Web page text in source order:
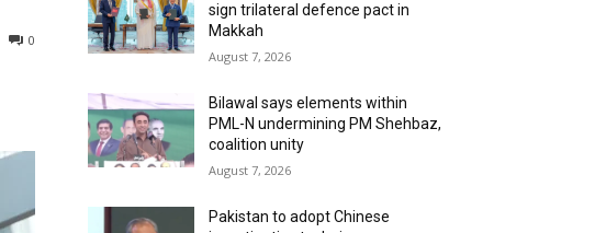
0
sign trilateral defence pact in
Makkah
August 7, 2026
Bilawal says elements within
PML-N undermining PM Shehbaz,
coalition unity
August 7, 2026
Pakistan to adopt Chinese